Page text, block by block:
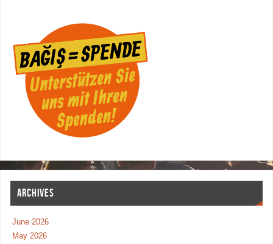
ARCHIVES
June 2026
May 2026